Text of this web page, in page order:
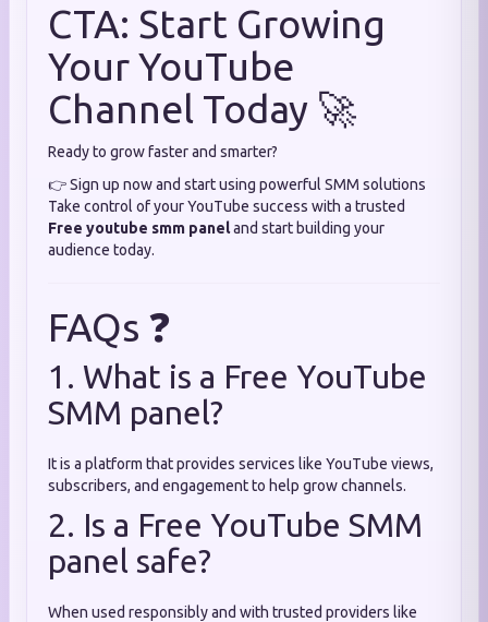
CTA: Start Growing
Your YouTube
Channel Today 🚀
Ready to grow faster and smarter?
👉 Sign up now and start using powerful SMM solutions
Take control of your YouTube success with a trusted
Free youtube smm paneland start building your
audience today.
FAQs ❓
1. What is a Free YouTube
SMM panel?
It is a platform that provides services like YouTube views,
subscribers, and engagement to help grow channels.
2. Is a Free YouTube SMM
panel safe?
When used responsibly and with trusted providers like